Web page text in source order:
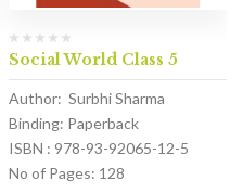
Social World Class 5
Author: Surbhi Sharma
Binding: Paperback
ISBN : 978-93-92065-12-5
No of Pages: 128